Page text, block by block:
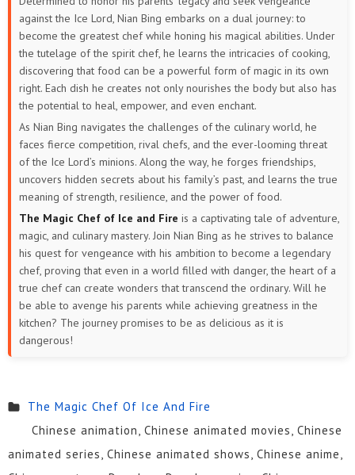
against the Ice Lord, Nian Bing embarks on a dual journey: to
become the greatest chef while honing his magical abilities. Under
the tutelage of the spirit chef, he learns the intricacies of cooking,
discovering that food can be a powerful form of magic in its own
right. Each dish he creates not only nourishes the body but also has
the potential to heal, empower, and even enchant.
As Nian Bing navigates the challenges of the culinary world, he
faces fierce competition, rival chefs, and the ever-looming threat
of the Ice Lord’s minions. Along the way, he forges friendships,
uncovers hidden secrets about his family’s past, and learns the true
meaning of strength, resilience, and the power of food.
The Magic Chef of Ice and Fire is a captivating tale of adventure,
magic, and culinary mastery. Join Nian Bing as he strives to balance
his quest for vengeance with his ambition to become a legendary
chef, proving that even in a world filled with danger, the heart of a
true chef can create wonders that transcend the ordinary. Will he
be able to avenge his parents while achieving greatness in the
kitchen? The journey promises to be as delicious as it is
dangerous!
The Magic Chef Of Ice And Fire
Chinese animation, Chinese animated movies, Chinese
animated series, Chinese animated shows, Chinese anime,